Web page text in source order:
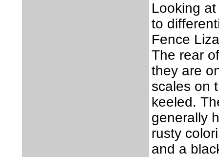
Looking
to
Fence
The rear
they are
scales on
keeled.
generally
rusty
and a